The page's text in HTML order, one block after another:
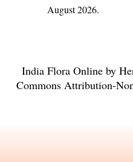
August 2026.
India Flora Onlineby
Commons Attribution-